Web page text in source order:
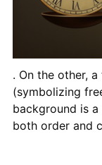
. On the other,
(symbolizing
background is
both order and